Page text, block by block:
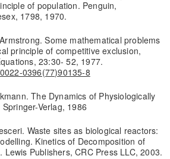
of population. Penguin,
1798, 1970.
Some mathematical problems
principle of competitive exclusion,
23:30- 52, 1977.
0396(77)90135-8
The Dynamics of Physiologically
Verlag, 1986
Waste sites as biological reactors:
Kinetics of Decomposition of
Publishers, CRC Press LLC, 2003.